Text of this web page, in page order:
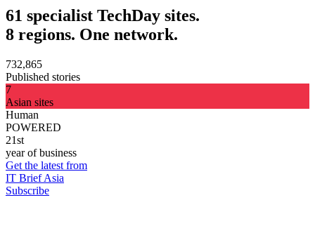
61 specialist TechDay sites.
8 regions. One network.
732,865
Published stories
7
Asian sites
Human
POWERED
21st
year of business
Get the latest from
IT Brief Asia
Subscribe